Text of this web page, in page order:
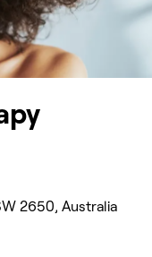
2650, Australia